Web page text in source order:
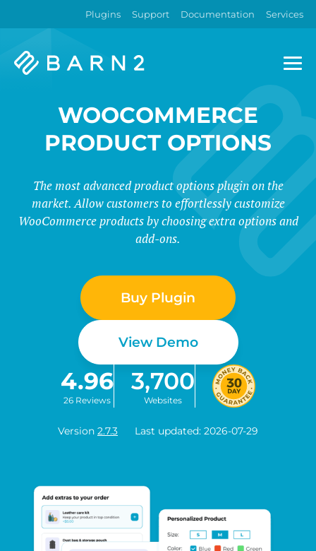
Plugins Support Documentation Services
Barn2
WOOCOMMERCE
PRODUCT OPTIONS
The most advanced product options plugin on the
market. Allow customers to effortlessly customize
WooCommerce products by choosing extra options and
add-ons.
Buy Plugin
View Demo
4.96
26 Reviews
3,700
Websites
Version 2.7.3 Last updated: 2026-07-29